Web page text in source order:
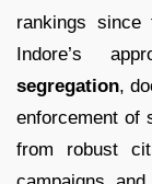
rankings since
Indore’s
segregation,
enforcement of
from robust